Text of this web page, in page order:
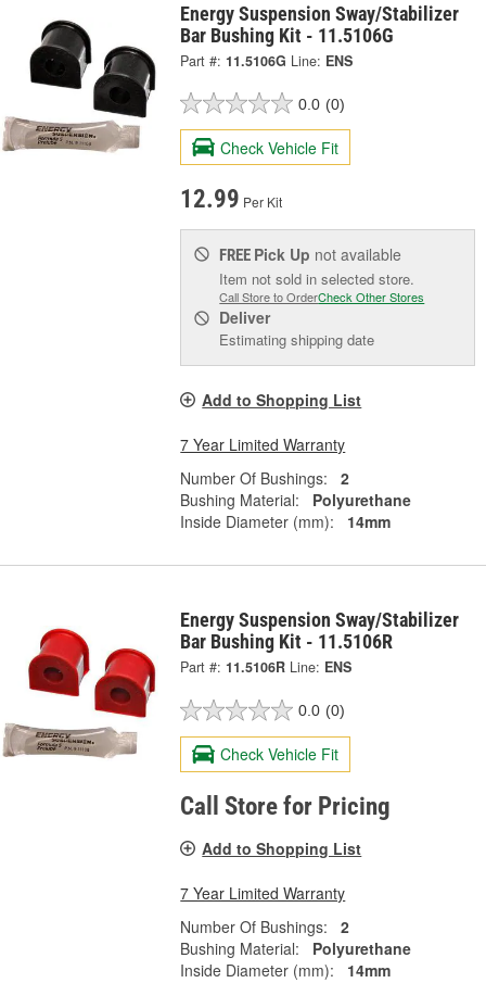
Energy Suspension Sway/Stabilizer
Bar Bushing Kit - 11.5106G
Part #: 11.5106G Line: ENS
0.0 (0)
Check Vehicle Fit
12.99 Per Kit
FREE Pick Up not available
Item not sold in selected store.
Call Store to OrderCheck Other Stores
Deliver
Estimating shipping date
Add to Shopping List
7 Year Limited Warranty
Number Of Bushings:
2
Bushing Material:
Polyurethane
Inside Diameter (mm):
14mm
Energy Suspension Sway/Stabilizer
Bar Bushing Kit - 11.5106R
Part #: 11.5106R Line: ENS
0.0 (0)
Check Vehicle Fit
Call Store for Pricing
Add to Shopping List
7 Year Limited Warranty
Number Of Bushings:
2
Bushing Material:
Polyurethane
Inside Diameter (mm):
14mm